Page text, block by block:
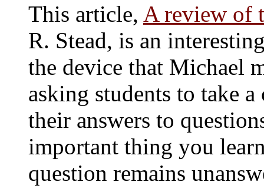
This article, A review of
R. Stead, is an
the device that Michael
asking students to take
their answers to
important thing you
question remains